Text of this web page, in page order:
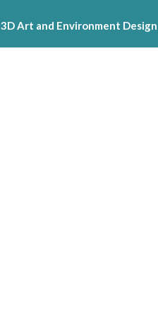
3D Art and Environment Design